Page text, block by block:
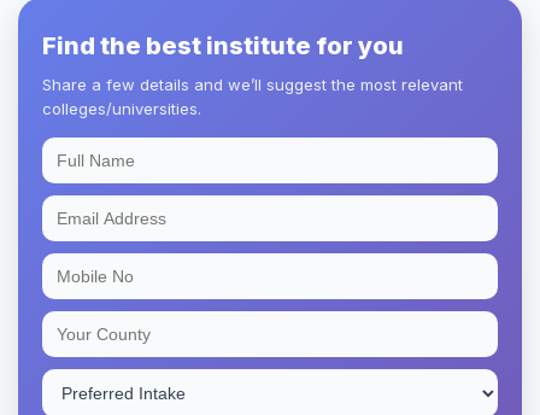
Find the best institute for you
Share a few details and we’ll suggest the most relevant
colleges/universities.